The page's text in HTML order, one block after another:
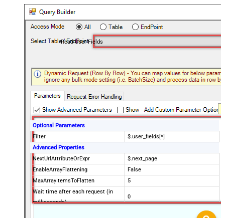
Read User Fields
Optional Parameters
Filter
$.user_fields[*]
Advanced Properties
NextUrlAttributeOrExpr
$.next_page
EnableArrayFlattening
False
MaxArrayItemsToFlatten
5
Wait time after each request (in
milliseconds)
0